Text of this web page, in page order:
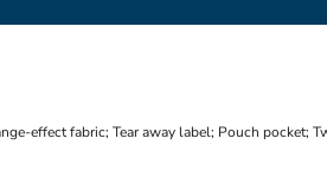
effect fabric; Tear away label; Pouch pocket;